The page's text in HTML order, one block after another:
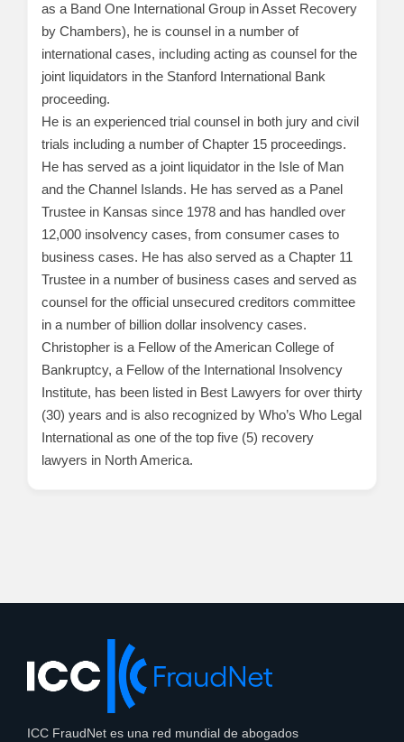
as a Band One International Group in Asset Recovery
by Chambers), he is counsel in a number of
international cases, including acting as counsel for the
joint liquidators in the Stanford International Bank
proceeding.
He is an experienced trial counsel in both jury and civil
trials including a number of Chapter 15 proceedings.
He has served as a joint liquidator in the Isle of Man
and the Channel Islands. He has served as a Panel
Trustee in Kansas since 1978 and has handled over
12,000 insolvency cases, from consumer cases to
business cases. He has also served as a Chapter 11
Trustee in a number of business cases and served as
counsel for the official unsecured creditors committee
in a number of billion dollar insolvency cases.
Christopher is a Fellow of the American College of
Bankruptcy, a Fellow of the International Insolvency
Institute, has been listed in Best Lawyers for over thirty
(30) years and is also recognized by Who’s Who Legal
International as one of the top five (5) recovery
lawyers in North America.
ICC FraudNet es una red mundial de abogados